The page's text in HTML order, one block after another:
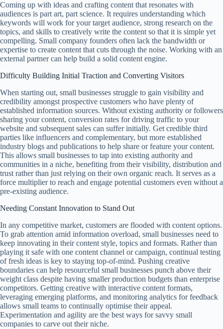
Coming up with ideas and crafting content that resonates with
audiences is part art, part science. It requires understanding which
keywords will work for your target audience, strong research on the
topics, and skills to creatively write the content so that it is simple yet
compelling. Small company founders often lack the bandwidth or
expertise to create content that cuts through the noise. Working with an
external partner can help build a solid content engine.
Difficulty Building Initial Traction and Converting Visitors
When starting out, small businesses struggle to gain visibility and
credibility amongst prospective customers who have plenty of
established information sources. Without existing authority or followers
sharing your content, conversion rates for driving traffic to your
website and subsequent sales can suffer initially. Get credible third
parties like influencers and complementary, but more established
industry blogs and publications to help share or feature your content.
This allows small businesses to tap into existing authority and
communities in a niche, benefiting from their visibility, distribution and
trust rather than just relying on their own organic reach. It serves as a
force multiplier to reach and engage potential customers even without a
pre-existing audience.
Needing Constant Innovation to Stand Out
In any competitive market, customers are flooded with content options.
To grab attention amid information overload, small businesses need to
keep innovating in their content style, topics and formats. Rather than
playing it safe with one content channel or campaign, continual testing
of fresh ideas is key to staying top-of-mind. Pushing creative
boundaries can help resourceful small businesses punch above their
weight class despite having smaller production budgets than enterprise
competitors. Getting creative with interactive content formats,
leveraging emerging platforms, and monitoring analytics for feedback
allows small teams to continually optimise their appeal.
Experimentation and agility are the best ways for savvy small
companies to carve out their niche.